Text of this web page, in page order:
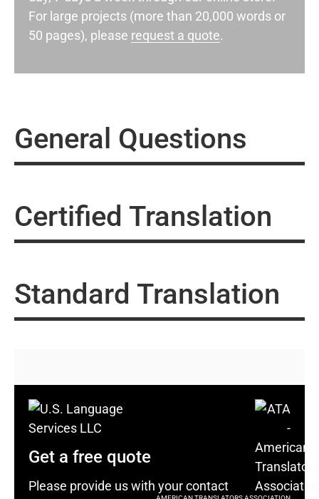
For large projects (more than 20,000 words or
50 pages), please request a quote.
General Questions
Certified Translation
Standard Translation
Get a free quote
Please provide us with your contact